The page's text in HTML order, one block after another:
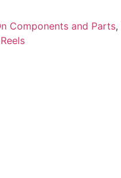
Components and Parts,